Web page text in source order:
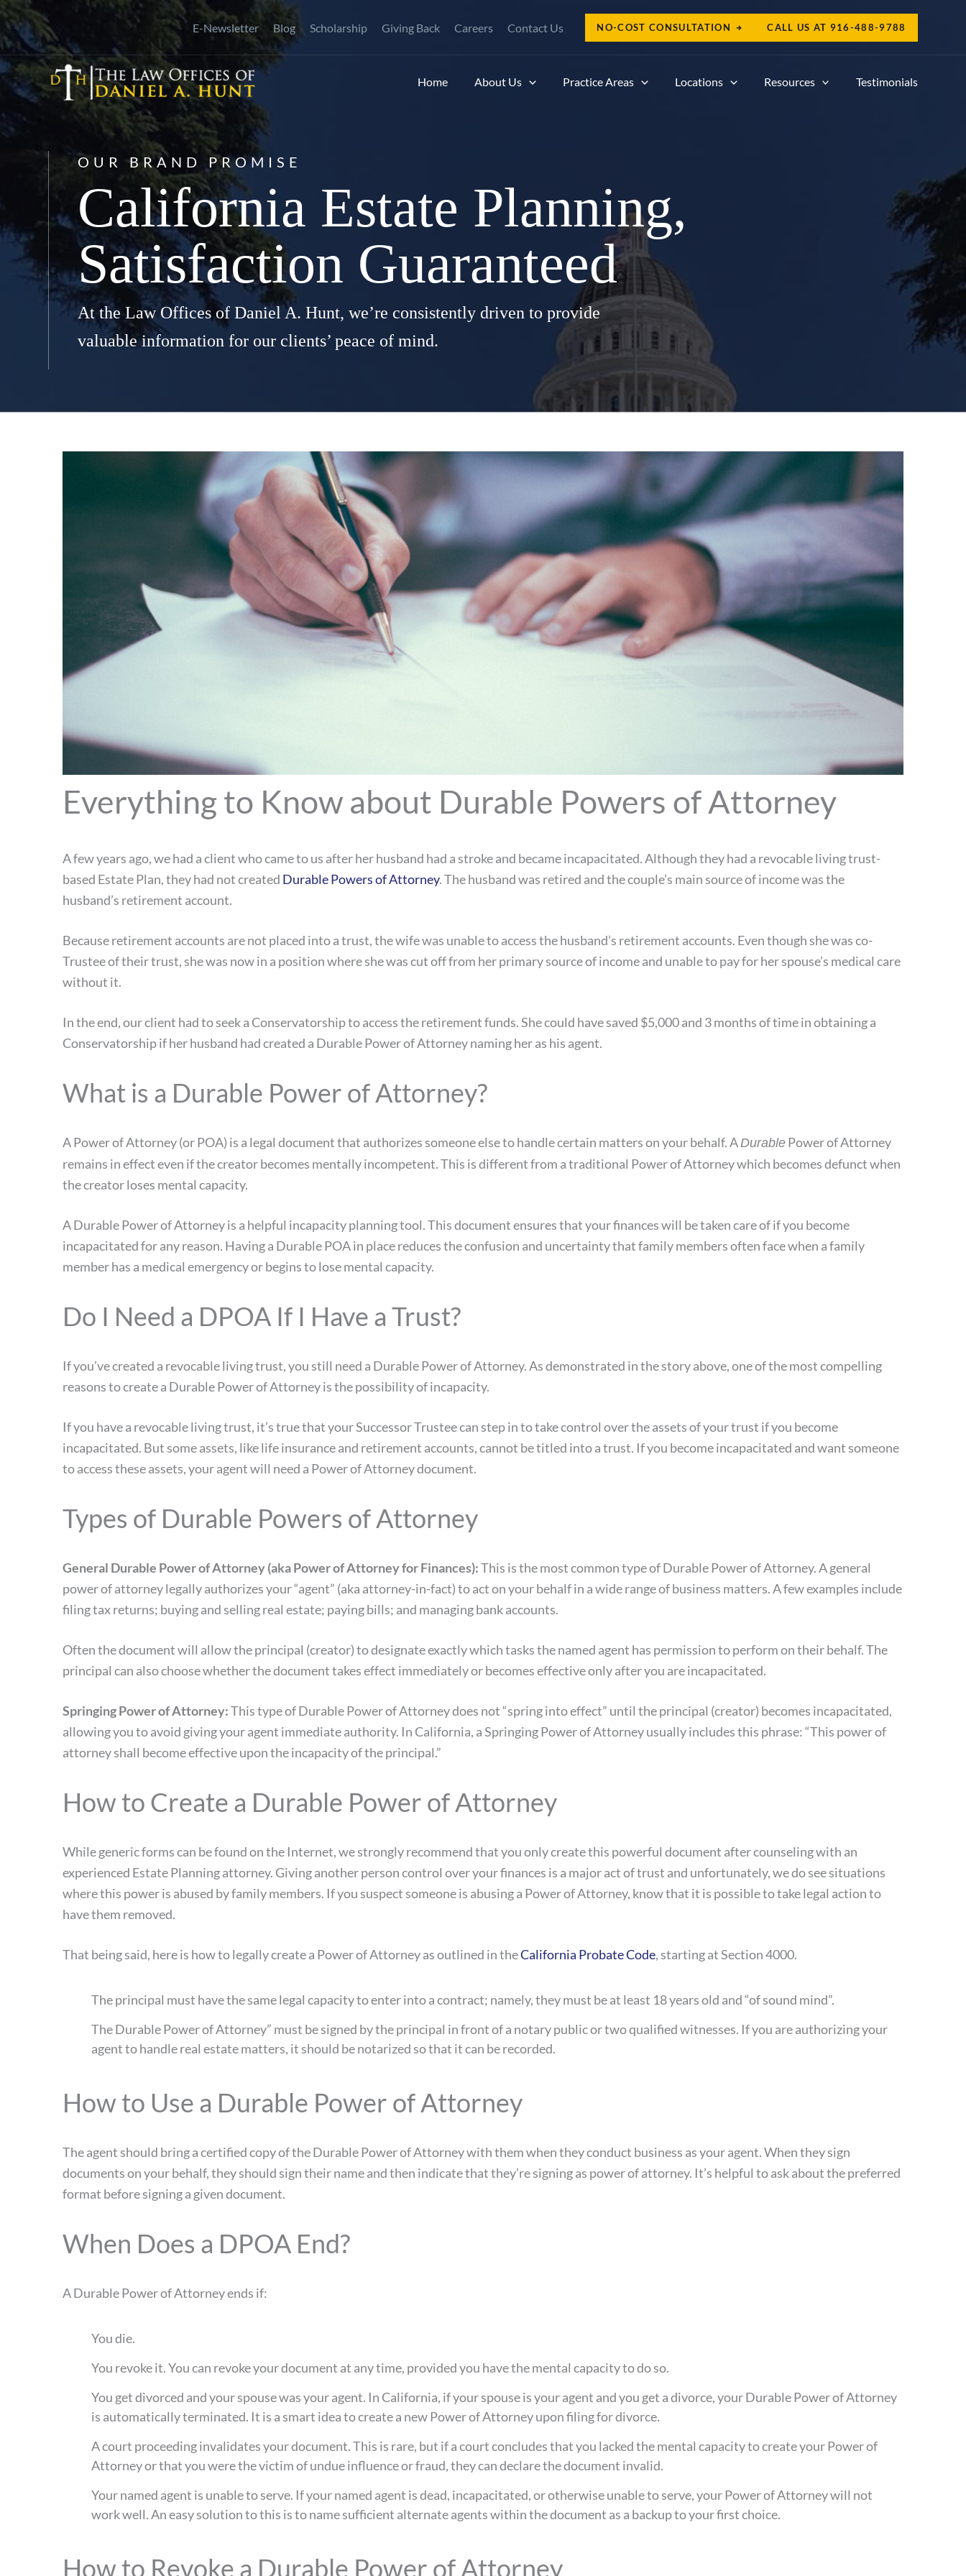
Skip
to
content
E-Newsletter Blog Scholarship Giving Back Careers Contact Us NO-COST CONSULTATION CALL US AT 916-488-9788
Home About Us Practice Areas Locations Resources Testimonials
OUR BRAND PROMISE
California Estate Planning,
Satisfaction Guaranteed
At the Law Offices of Daniel A. Hunt, we’re consistently driven to provide
valuable information for our clients’ peace of mind.
Everything to Know about Durable Powers of Attorney
A few years ago, we had a client who came to us after her husband had a stroke and became incapacitated. Although they had a revocable living trust-
based Estate Plan, they had not created Durable Powers of Attorney. The husband was retired and the couple’s main source of income was the
husband’s retirement account.
Because retirement accounts are not placed into a trust, the wife was unable to access the husband’s retirement accounts. Even though she was co-
Trustee of their trust, she was now in a position where she was cut off from her primary source of income and unable to pay for her spouse’s medical care
without it.
In the end, our client had to seek a Conservatorship to access the retirement funds. She could have saved $5,000 and 3 months of time in obtaining a
Conservatorship if her husband had created a Durable Power of Attorney naming her as his agent.
What is a Durable Power of Attorney?
A Power of Attorney (or POA) is a legal document that authorizes someone else to handle certain matters on your behalf. ADurable Power of Attorney
remains in effect even if the creator becomes mentally incompetent. This is different from a traditional Power of Attorney which becomes defunct when
the creator loses mental capacity.
A Durable Power of Attorney is a helpful incapacity planning tool. This document ensures that your finances will be taken care of if you become
incapacitated for any reason. Having a Durable POA in place reduces the confusion and uncertainty that family members often face when a family
member has a medical emergency or begins to lose mental capacity.
Do I Need a DPOA If I Have a Trust?
If you’ve created a revocable living trust, you still need a Durable Power of Attorney. As demonstrated in the story above, one of the most compelling
reasons to create a Durable Power of Attorney is the possibility of incapacity.
If you have a revocable living trust, it’s true that your Successor Trustee can step in to take control over the assets of your trust if you become
incapacitated. But some assets, like life insurance and retirement accounts, cannot be titled into a trust. If you become incapacitated and want someone
to access these assets, your agent will need a Power of Attorney document.
Types of Durable Powers of Attorney
General Durable Power of Attorney (aka Power of Attorney for Finances):This is the most common type of Durable Power of Attorney. A general
power of attorney legally authorizes your “agent” (aka attorney-in-fact) to act on your behalf in a wide range of business matters. A few examples include
filing tax returns; buying and selling real estate; paying bills; and managing bank accounts.
Often the document will allow the principal (creator) to designate exactly which tasks the named agent has permission to perform on their behalf. The
principal can also choose whether the document takes effect immediately or becomes effective only after you are incapacitated.
Springing Power of Attorney:This type of Durable Power of Attorney does not “spring into effect” until the principal (creator) becomes incapacitated,
allowing you to avoid giving your agent immediate authority. In California, a Springing Power of Attorney usually includes this phrase: “This power of
attorney shall become effective upon the incapacity of the principal.”
How to Create a Durable Power of Attorney
While generic forms can be found on the Internet, we strongly recommend that you only create this powerful document after counseling with an
experienced Estate Planning attorney. Giving another person control over your finances is a major act of trust and unfortunately, we do see situations
where this power is abused by family members. If you suspect someone is abusing a Power of Attorney, know that it is possible to take legal action to
have them removed.
That being said, here is how to legally create a Power of Attorney as outlined in theCalifornia Probate Code, starting at Section 4000.
The principal must have the same legal capacity to enter into a contract; namely, they must be at least 18 years old and “of sound mind”.
The Durable Power of Attorney” must be signed by the principal in front of a notary public or two qualified witnesses. If you are authorizing your
agent to handle real estate matters, it should be notarized so that it can be recorded.
How to Use a Durable Power of Attorney
The agent should bring a certified copy of the Durable Power of Attorney with them when they conduct business as your agent. When they sign
documents on your behalf, they should sign their name and then indicate that they’re signing as power of attorney. It’s helpful to ask about the preferred
format before signing a given document.
When Does a DPOA End?
A Durable Power of Attorney ends if:
You die.
You revoke it. You can revoke your document at any time, provided you have the mental capacity to do so.
You get divorced and your spouse was your agent. In California, if your spouse is your agent and you get a divorce, your Durable Power of Attorney
is automatically terminated. It is a smart idea to create a new Power of Attorney upon filing for divorce.
A court proceeding invalidates your document. This is rare, but if a court concludes that you lacked the mental capacity to create your Power of
Attorney or that you were the victim of undue influence or fraud, they can declare the document invalid.
Your named agent is unable to serve. If your named agent is dead, incapacitated, or otherwise unable to serve, your Power of Attorney will not
work well. An easy solution to this is to name sufficient alternate agents within the document as a backup to your first choice.
How to Revoke a Durable Power of Attorney